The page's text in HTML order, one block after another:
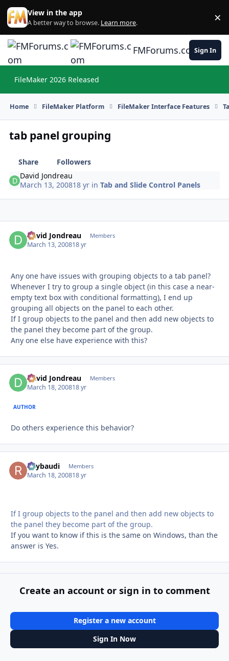
Skip to content
View in the app
A better way to browse. Learn more. ×
FMForums.comSign In
FileMaker 2026 Released
Home FileMaker Platform FileMaker Interface Features
tab panel grouping
Share
Followers
David Jondreau
March 13, 200818 yr inTab and Slide Control Panels
David Jondreau Members
March 13, 200818 yr
Any one have issues with grouping objects to a tab panel?
Whenever I try to group a single object (in this case a near-
empty text box with conditional formatting), I end up
grouping all objects on the panel to each other.
If I group objects to the panel and then add new objects to
the panel they become part of the group.
Any one else have experience with this?
David Jondreau Members
March 18, 200818 yr
AUTHOR
Do others experience this behavior?
Raybaudi Members
March 18, 200818 yr
If I group objects to the panel and then add new objects to
the panel they become part of the group.
If you want to know if this is the same on Windows, than the
answer is Yes.
Create an account or sign in to comment
Register a new account
Sign In Now